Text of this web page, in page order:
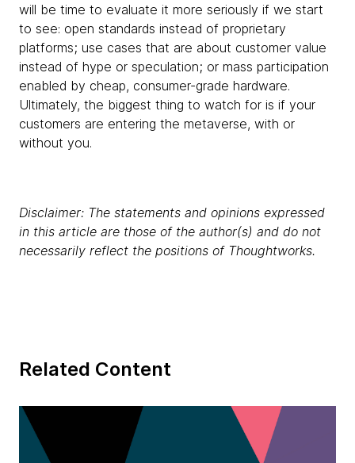
will be time to evaluate it more seriously if we start
to see: open standards instead of proprietary
platforms; use cases that are about customer value
instead of hype or speculation; or mass participation
enabled by cheap, consumer-grade hardware.
Ultimately, the biggest thing to watch for is if your
customers are entering the metaverse, with or
without you.
Disclaimer: The statements and opinions expressed
in this article are those of the author(s) and do not
necessarily reflect the positions of Thoughtworks.
Related Content